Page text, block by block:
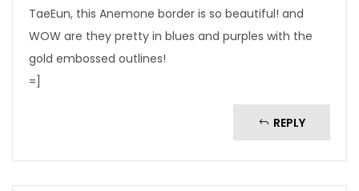
TaeEun, this Anemone border is so beautiful! and
WOW are they pretty in blues and purples with the
gold embossed outlines!
=]
REPLY